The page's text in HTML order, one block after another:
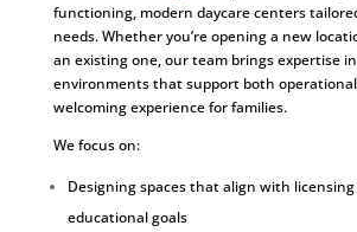
functioning, modern daycare centers
needs. Whether you’re opening a new
an existing one, our team brings expertise
environments that support both
welcoming experience for families.
We focus on:
Designing spaces that align with
educational goals